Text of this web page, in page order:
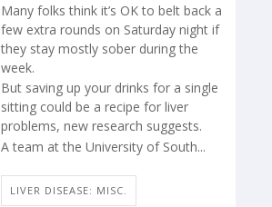
Many folks think it’s OK to belt back a
few extra rounds on Saturday night if
they stay mostly sober during the
week.
But saving up your drinks for a single
sitting could be a recipe for liver
problems, new research suggests.
A team at the University of South...
LIVER DISEASE: MISC.